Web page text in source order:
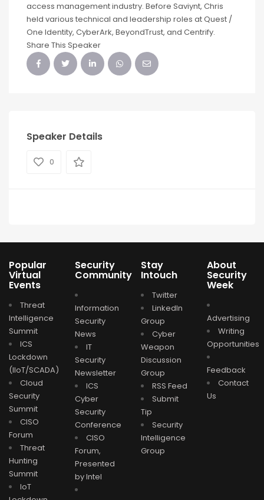
access management industry. Before Saviynt, Chris
held various technical and leadership roles at Quest /
One Identity, CyberArk, BeyondTrust, and Centrify.
Share This Speaker
Speaker Details
0
Popular
Virtual
Events
Threat
Intelligence
Summit
ICS
Lockdown
(IIoT/SCADA)
Cloud
Security
Summit
CISO
Forum
Threat
Hunting
Summit
IoT
Security
Community
Information
Security
News
IT
Security
Newsletter
ICS
Cyber
Security
Conference
CISO
Forum,
Presented
by Intel
Stay
Intouch
Twitter
LinkedIn
Group
Cyber
Weapon
Discussion
Group
RSS Feed
Submit
Tip
Security
Intelligence
Group
About
Security
Week
Advertising
Writing
Opportunities
Feedback
Contact
Us